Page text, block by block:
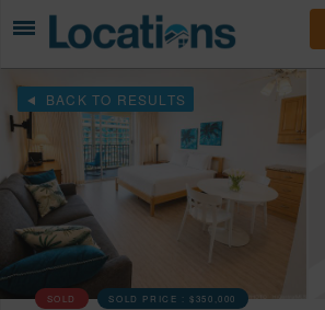
BACK TO RESULTS
SOLD SOLD PRICE :$350,000